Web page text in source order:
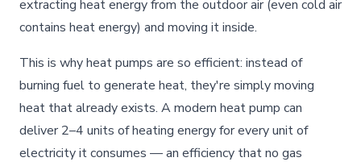
extracting heat energy from the outdoor air (even cold air
contains heat energy) and moving it inside.
This is why heat pumps are so efficient: instead of
burning fuel to generate heat, they're simply moving
heat that already exists. A modern heat pump can
deliver 2–4 units of heating energy for every unit of
electricity it consumes — an efficiency that no gas